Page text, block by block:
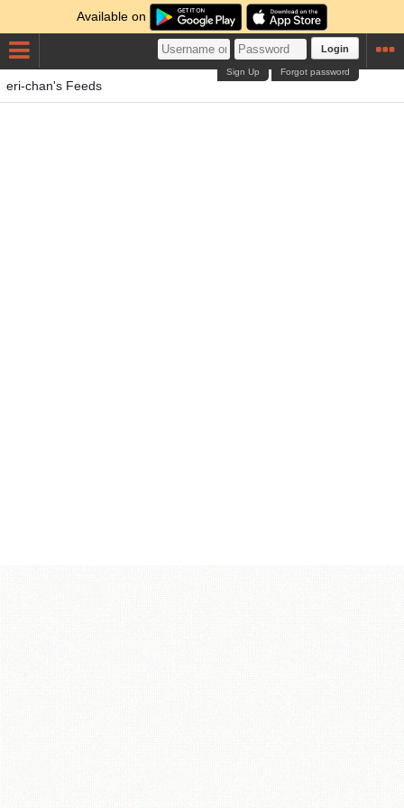
Available on
Login
Forgot password
Sign Up
eri-chan's Feeds